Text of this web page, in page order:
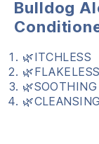
Bulldog
🌿ITCHLESS
🌿FLAKELESS
🌿SOOTHING
🌿CLEANSING